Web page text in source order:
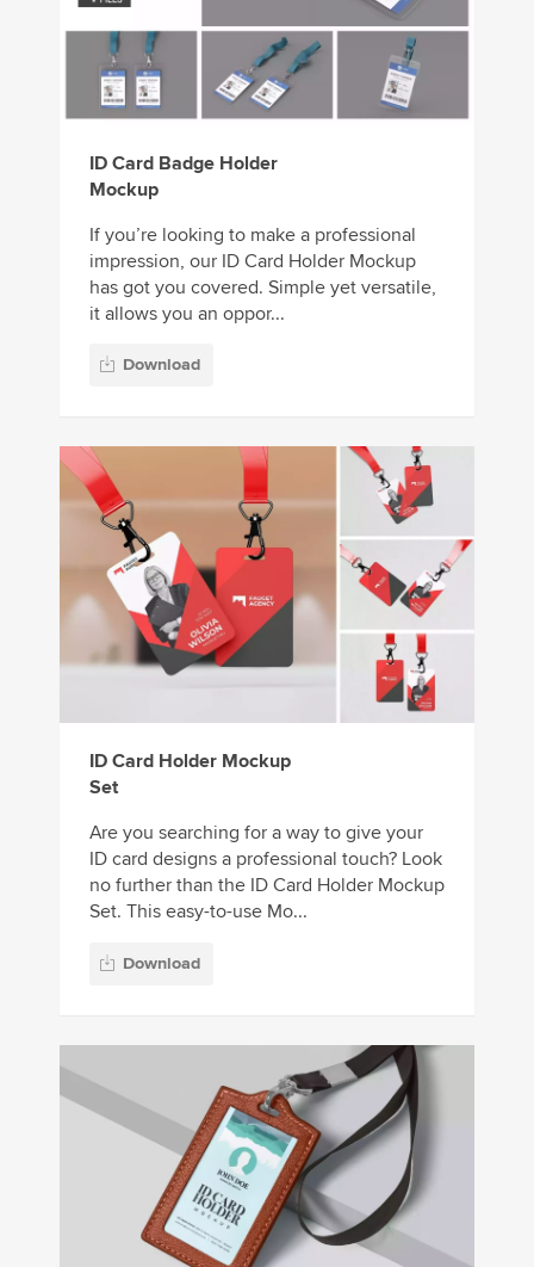
ID Card Badge Holder
Mockup
If you’re looking to make a professional
impression, our ID Card Holder Mockup
has got you covered. Simple yet versatile,
it allows you an oppor...
Download
ID Card Holder Mockup
Set
Are you searching for a way to give your
ID card designs a professional touch? Look
no further than the ID Card Holder Mockup
Set. This easy-to-use Mo...
Download